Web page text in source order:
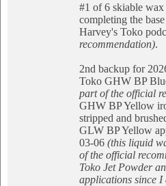
#1 of 6 skiable
completing the
Harvey's Toko
recommendation).
2nd backup for
Toko GHW BP
part of the official
GHW BP Yellow
stripped and
GLW BP Yellow
03-06 (this liquid
of the official
Toko Jet Powder
applications since I